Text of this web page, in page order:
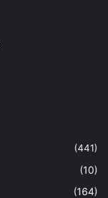
(441)
(10)
(164)